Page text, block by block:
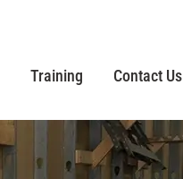
Training Contact Us